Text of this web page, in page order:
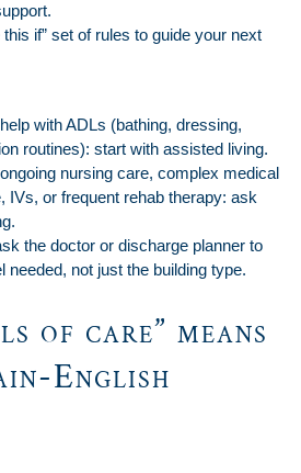
if” set of rules to guide your next
with ADLs (bathing, dressing,
routines): start with assisted living.
nursing care, complex medical
IVs, or frequent rehab therapy: ask
the doctor or discharge planner to
needed, not just the building type.
of care” means
English